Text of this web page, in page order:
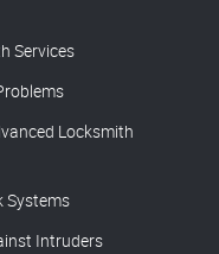
Services
Locksmith
Systems
Intruders